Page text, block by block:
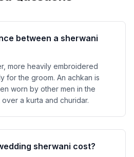
between a sherwani
more heavily embroidered
for the groom. An achkan is
worn by other men in the
a kurta and churidar.
sherwani cost?